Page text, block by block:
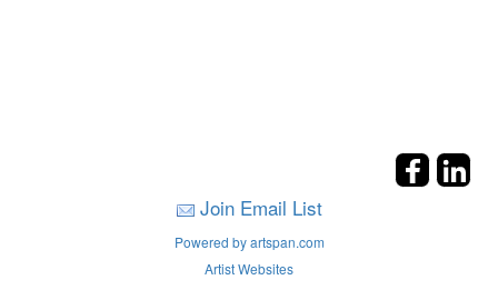
Join Email List
Powered by artspan.com
Artist Websites